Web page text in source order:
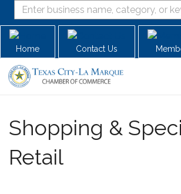
Home Contact Us
Shopping &
Retail